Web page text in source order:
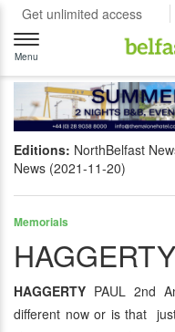
Get unlimited access
Toggle
navigation
Menu
Editions: NorthBelfast
News (2021-11-20)
Memorials
HAGGERTY
HAGGERTY PAUL 2nd
different now or is that